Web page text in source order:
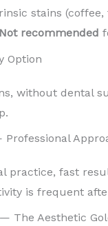
stains
Not recommended
Option
without dental
practice, fast
is frequent
The Aesthetic